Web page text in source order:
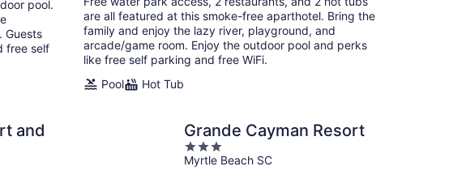
pool.
Guests
free self
per
night
are all featured at this smoke-free aparthotel. Bring the
family and enjoy the lazy river, playground, and
arcade/game room. Enjoy the outdoor pool and perks
like free self parking and free WiFi.
Pool
Hot Tub
and
Grande Cayman Resort
3
out
Myrtle Beach SC